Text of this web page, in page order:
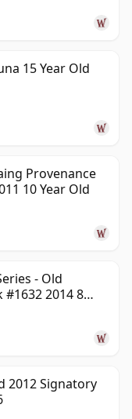
15 Year Old
Provenance
10 Year Old
- Old
#1632 2014 8
2012 Signatory